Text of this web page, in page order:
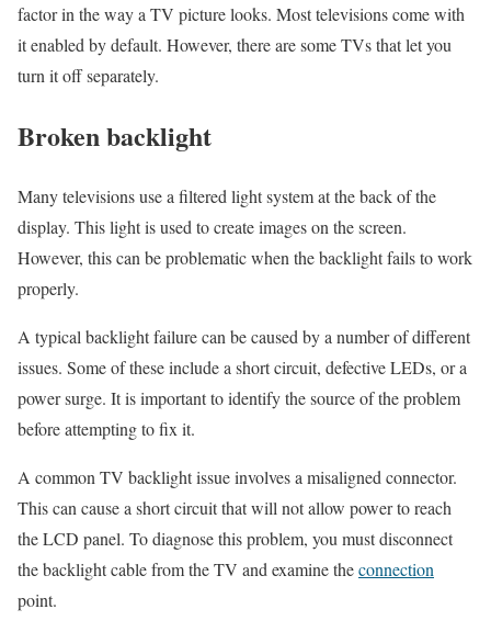
factor in the way a TV picture looks. Most televisions come with
it enabled by default. However, there are some TVs that let you
turn it off separately.
Broken backlight
Many televisions use a filtered light system at the back of the
display. This light is used to create images on the screen.
However, this can be problematic when the backlight fails to work
properly.
A typical backlight failure can be caused by a number of different
issues. Some of these include a short circuit, defective LEDs, or a
power surge. It is important to identify the source of the problem
before attempting to fix it.
A common TV backlight issue involves a misaligned connector.
This can cause a short circuit that will not allow power to reach
the LCD panel. To diagnose this problem, you must disconnect
the backlight cable from the TV and examine theconnection
point.